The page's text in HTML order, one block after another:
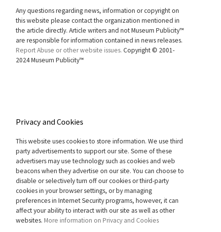
Any questions regarding news, information or copyright on
this website please contact the organization mentioned in
the article directly. Article writers and not Museum Publicity™
are responsible for information contained in news releases.
Report Abuse or other website issues. Copyright © 2001-
2024 Museum Publicity™
Privacy and Cookies
This website uses cookies to store information. We use third
party advertisements to support our site. Some of these
advertisers may use technology such as cookies and web
beacons when they advertise on our site. You can choose to
disable or selectively turn off our cookies or third-party
cookies in your browser settings, or by managing
preferences in Internet Security programs, however, it can
affect your ability to interact with our site as well as other
websites. More information on Privacy and Cookies